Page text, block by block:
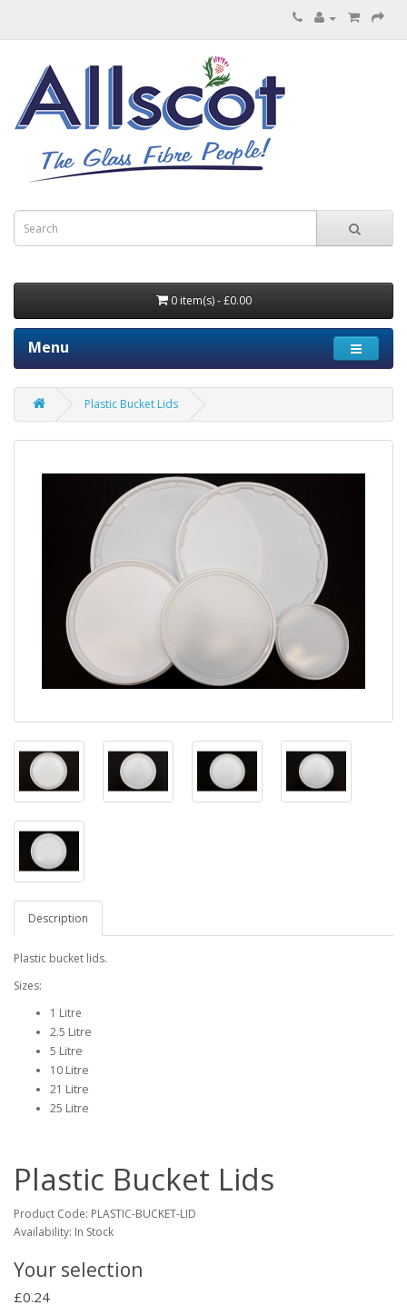
0 item(s) - £0.00
Menu
Plastic Bucket Lids
Description
Plastic bucket lids.
Sizes:
1 Litre
2.5 Litre
5 Litre
10 Litre
21 Litre
25 Litre
Plastic Bucket Lids
Product Code: PLASTIC-BUCKET-LID
Availability: In Stock
Your selection
£0.24